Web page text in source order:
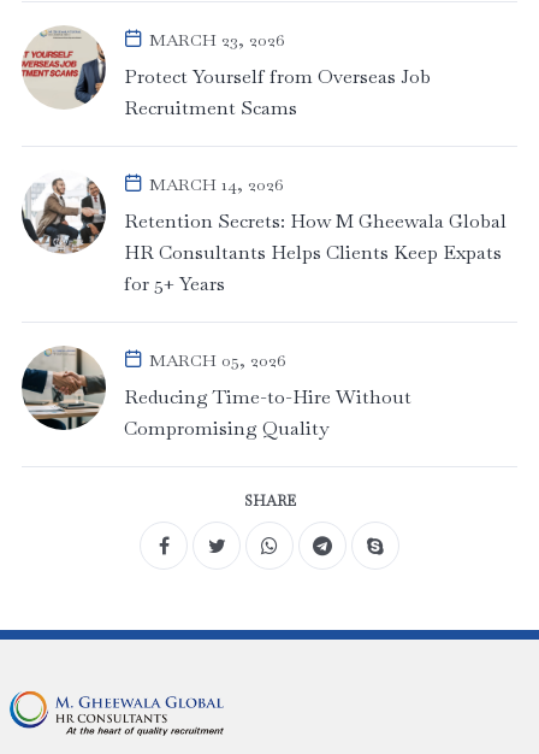
MARCH 23, 2026
Protect Yourself from Overseas Job
Recruitment Scams
MARCH 14, 2026
Retention Secrets: How M Gheewala Global
HR Consultants Helps Clients Keep Expats
for 5+ Years
MARCH 05, 2026
Reducing Time-to-Hire Without
Compromising Quality
SHARE